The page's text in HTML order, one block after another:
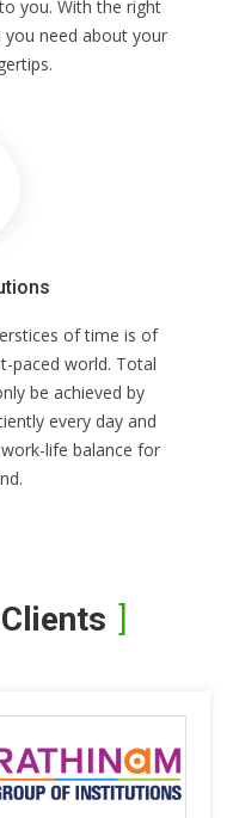
you. With the right
need about your
of time is of
paced world. Total
be achieved by
every day and
life balance for